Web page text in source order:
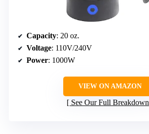
Capacity: 20 oz.
Voltage: 110V/240V
Power: 1000W
VIEW ON AMAZON
See Our Full Breakdown